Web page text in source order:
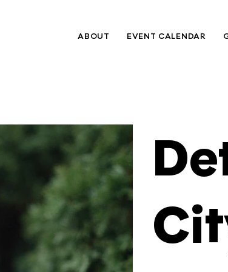
ABOUT EVENT CALENDAR